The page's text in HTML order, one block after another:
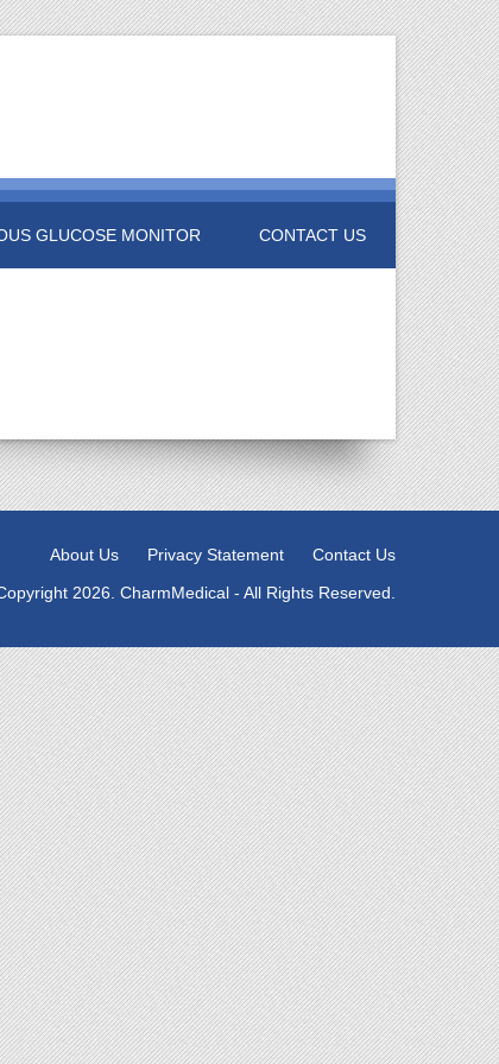
GLUCOSE MONITOR CONTACT US
About Us Privacy Statement
Contact Us
2026. CharmMedical - All Rights Reserved.